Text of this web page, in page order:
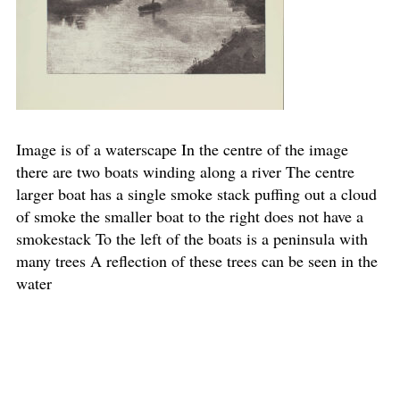
Image is of a waterscape In the centre of the image
there are two boats winding along a river The centre
larger boat has a single smoke stack puffing out a cloud
of smoke the smaller boat to the right does not have a
smokestack To the left of the boats is a peninsula with
many trees A reflection of these trees can be seen in the
water